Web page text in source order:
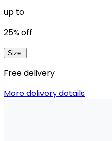
up to
25% off
Size:
Free delivery
More delivery details